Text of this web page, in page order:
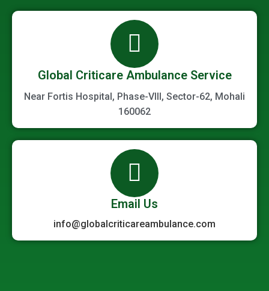
Global Criticare Ambulance Service
Near Fortis Hospital, Phase-VIII, Sector-62, Mohali
160062
Email Us
info@globalcriticareambulance.com